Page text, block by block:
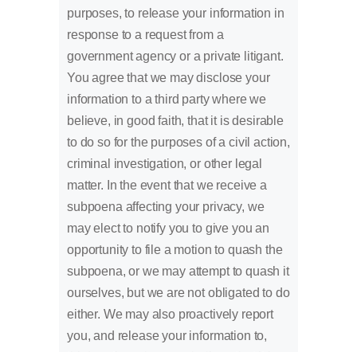
purposes, to release your information in
response to a request from a
government agency or a private litigant.
You agree that we may disclose your
information to a third party where we
believe, in good faith, that it is desirable
to do so for the purposes of a civil action,
criminal investigation, or other legal
matter. In the event that we receive a
subpoena affecting your privacy, we
may elect to notify you to give you an
opportunity to file a motion to quash the
subpoena, or we may attempt to quash it
ourselves, but we are not obligated to do
either. We may also proactively report
you, and release your information to,